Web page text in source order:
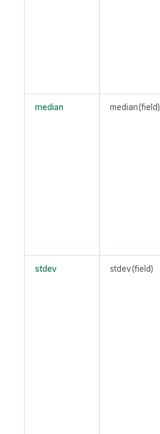
median median(field)
stdev stdev(field)